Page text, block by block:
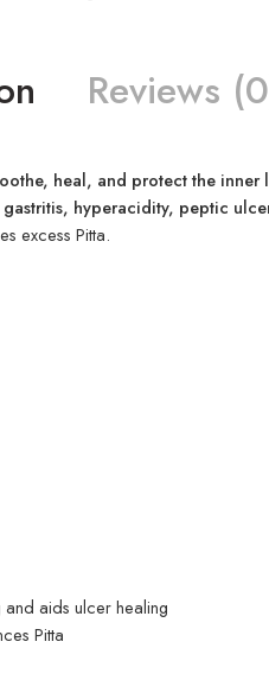
Reviews
heal, and protect the inner
gastritis, hyperacidity, peptic
excess Pitta.
aids ulcer healing
Pitta